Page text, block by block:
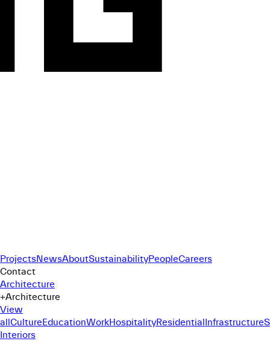
ProjectsNewsAboutSustainabilityPeopleCareers
Contact
Architecture
+Architecture
View
allCultureEducationWorkHospitalityResidentialInfrastructure
Interiors